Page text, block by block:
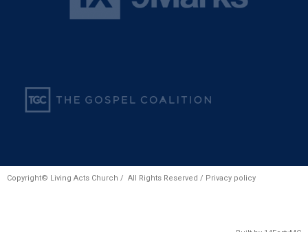
Copyright© Living Acts Church / All Rights Reserved / Privacy policy